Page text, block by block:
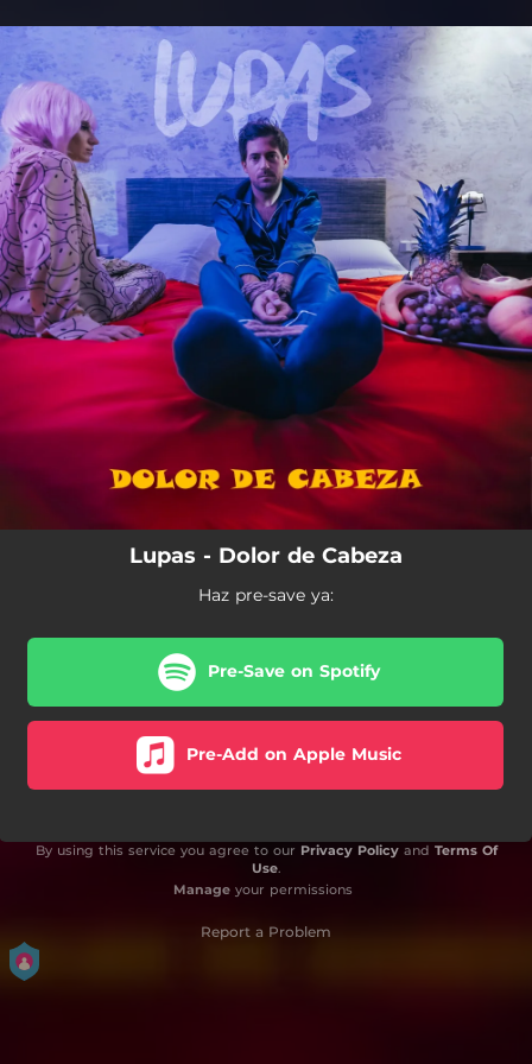
You're all set!
Lupas - Dolor de Cabeza
Haz pre-save ya:
Pre-Save on Spotify
Pre-Add on Apple Music
By using this service you agree to our Privacy Policyand Terms Of
Use.
Manageyour permissions
Report a Problem